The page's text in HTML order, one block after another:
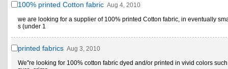
100% printed Cotton fabric Aug 4, 2010
we are looking for a supplier of 100% printed Cotton fabric, in eventually
s (under 1
printed fabrics Aug 3, 2010
We''re looking for 100% cotton fabric dyed and/or printed in vivid colors